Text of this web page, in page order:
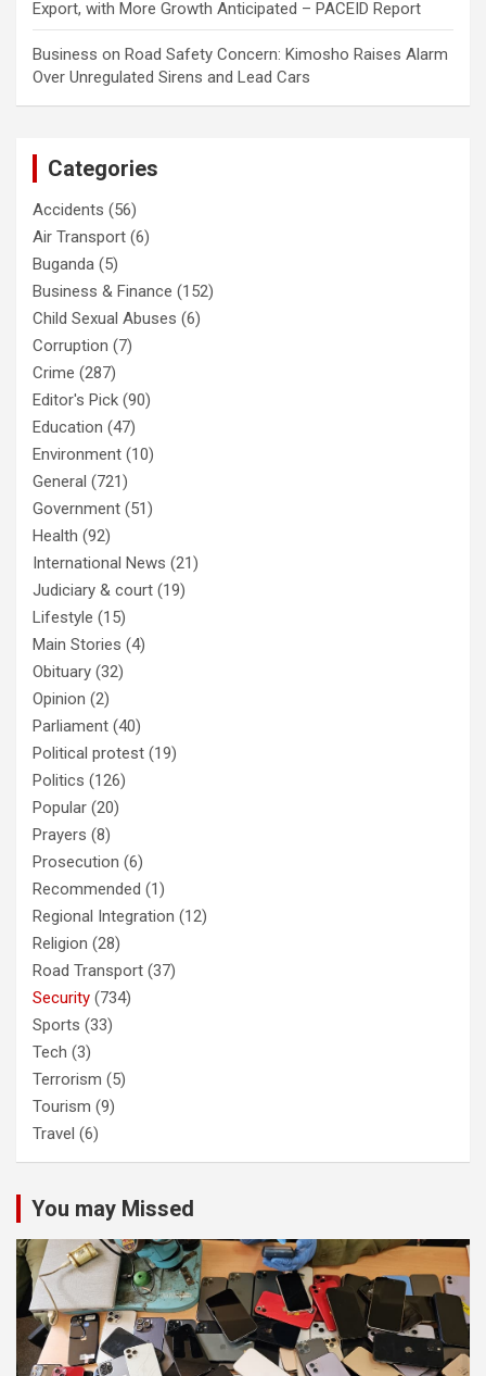
Export, with More Growth Anticipated – PACEID Report
Business on Road Safety Concern: Kimosho Raises Alarm
Over Unregulated Sirens and Lead Cars
Categories
Accidents (56)
Air Transport (6)
Buganda (5)
Business & Finance (152)
Child Sexual Abuses (6)
Corruption (7)
Crime (287)
Editor's Pick (90)
Education (47)
Environment (10)
General (721)
Government (51)
Health (92)
International News (21)
Judiciary & court (19)
Lifestyle (15)
Main Stories (4)
Obituary (32)
Opinion (2)
Parliament (40)
Political protest (19)
Politics (126)
Popular (20)
Prayers (8)
Prosecution (6)
Recommended (1)
Regional Integration (12)
Religion (28)
Road Transport (37)
Security (734)
Sports (33)
Tech (3)
Terrorism (5)
Tourism (9)
Travel (6)
You may Missed